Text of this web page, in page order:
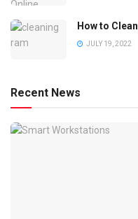
How to
JULY 19, 2022
Recent News